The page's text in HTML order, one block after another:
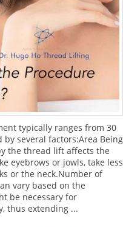
typically ranges from 30
several factors:Area Being
the thread lift affects the
eyebrows or jowls, take less
or the neck.Number of
vary based on the
be necessary for
thus extending ...